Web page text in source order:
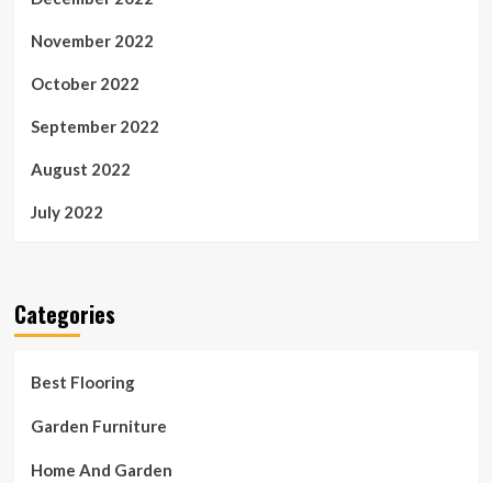
November 2022
October 2022
September 2022
August 2022
July 2022
Categories
Best Flooring
Garden Furniture
Home And Garden